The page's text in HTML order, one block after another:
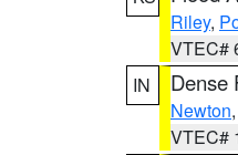
Riley,
VTEC#
IN
Dense
Newton,
VTEC#